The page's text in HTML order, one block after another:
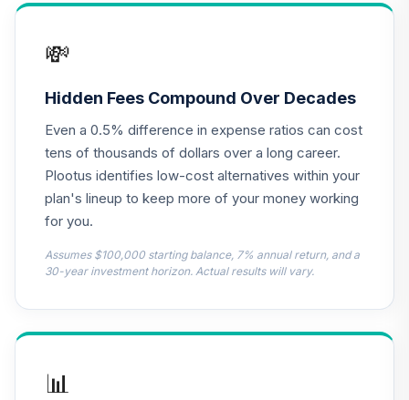
Annuity -
TIAIR
TOTAL
ALLOCATION
0 %
💸
Hidden Fees Compound Over Decades
Even a 0.5% difference in expense ratios can cost
tens of thousands of dollars over a long career.
Plootus identifies low-cost alternatives within your
plan's lineup to keep more of your money working
for you.
Assumes $100,000 starting balance, 7% annual return, and a
30-year investment horizon. Actual results will vary.
📊